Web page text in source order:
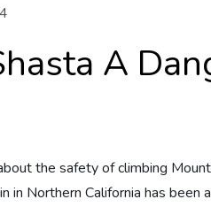
A
the safety of climbing
in Northern California has